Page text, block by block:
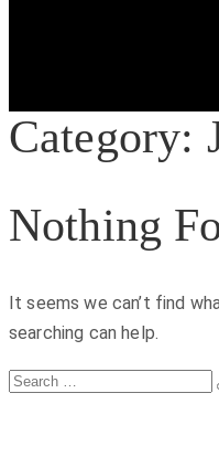
Category:
Nothing
It seems we can’t find
searching can help.
Search